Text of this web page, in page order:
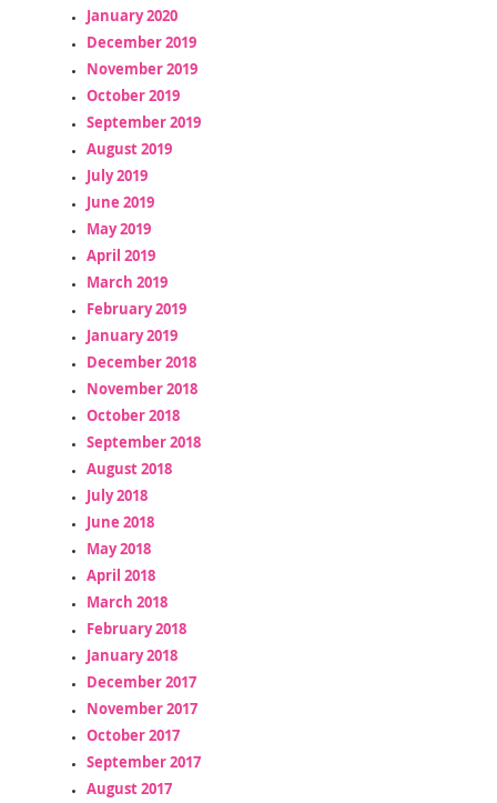
January 2020
December 2019
November 2019
October 2019
September 2019
August 2019
July 2019
June 2019
May 2019
April 2019
March 2019
February 2019
January 2019
December 2018
November 2018
October 2018
September 2018
August 2018
July 2018
June 2018
May 2018
April 2018
March 2018
February 2018
January 2018
December 2017
November 2017
October 2017
September 2017
August 2017